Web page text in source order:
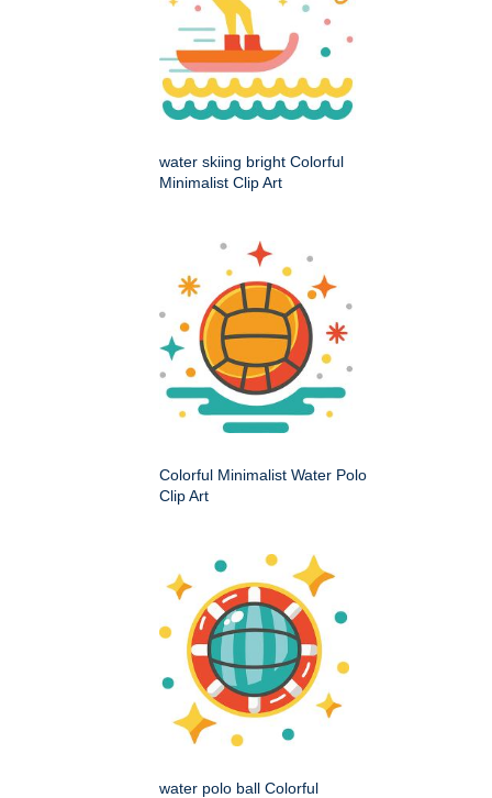
water skiing bright Colorful
Minimalist Clip Art
Colorful Minimalist Water Polo
Clip Art
water polo ball Colorful